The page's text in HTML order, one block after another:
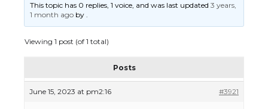
This topic has 0 replies, 1 voice, and was last updated3 years,
1 month ago by.
Viewing 1 post (of 1 total)
Posts
June 15, 2023 at pm2:16 #3921